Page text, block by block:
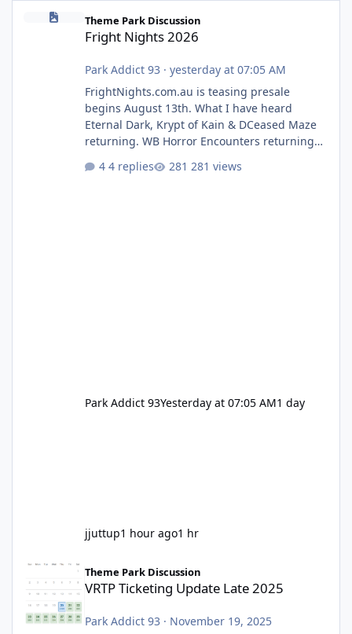
Fright Nights 2026
Theme Park Discussion
Fright Nights 2026
Park Addict 93 · yesterday at 07:05 AM
FrightNights.com.au is teasing presale
begins August 13th. What I have heard
Eternal Dark, Krypt of Kain & DCeased Maze
returning. WB Horror Encounters returning
Pennywise, Valak
4 replies 281 views
Park Addict 93Yesterday at 07:05 AM1 day
jjuttup1 hour ago1 hr
VRTP Ticketing Update Late 2025
Theme Park Discussion
VRTP Ticketing Update Late 2025
Park Addict 93 · November 19, 2025